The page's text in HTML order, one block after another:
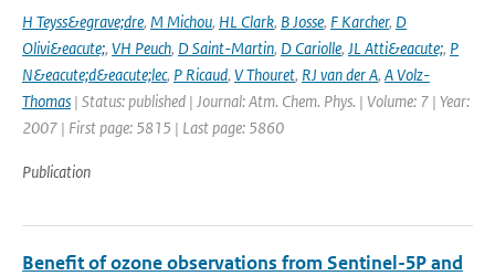
H Teyss&egrave;dre, M Michou, HL Clark, B Josse, F Karcher, D
Olivi&eacute;, VH Peuch, D Saint-Martin, D Cariolle, JL Atti&eacute;, P
N&eacute;d&eacute;lec, P Ricaud, V Thouret, RJ van der A, A Volz-
Thomas | Status: published | Journal: Atm. Chem. Phys. | Volume: 7 | Year:
2007 | First page: 5815 | Last page: 5860
Publication
Benefit of ozone observations from Sentinel-5P and